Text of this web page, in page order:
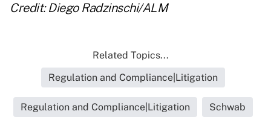
Credit: Diego Radzinschi/ALM
Related Topics...
Regulation and Compliance|Litigation
Regulation and Compliance|Litigation Schwab